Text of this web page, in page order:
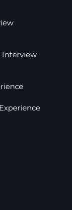
Interview